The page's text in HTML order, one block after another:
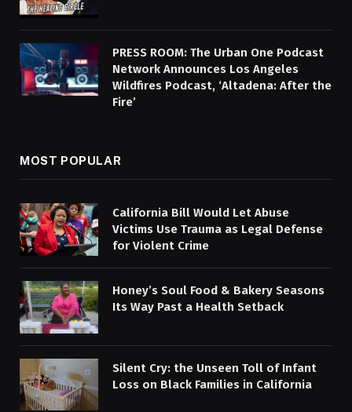
PRESS ROOM: The Urban One Podcast
Network Announces Los Angeles
Wildfires Podcast, ‘Altadena: After the
Fire’
MOST POPULAR
California Bill Would Let Abuse
Victims Use Trauma as Legal Defense
for Violent Crime
Honey’s Soul Food & Bakery Seasons
Its Way Past a Health Setback
Silent Cry: the Unseen Toll of Infant
Loss on Black Families in California